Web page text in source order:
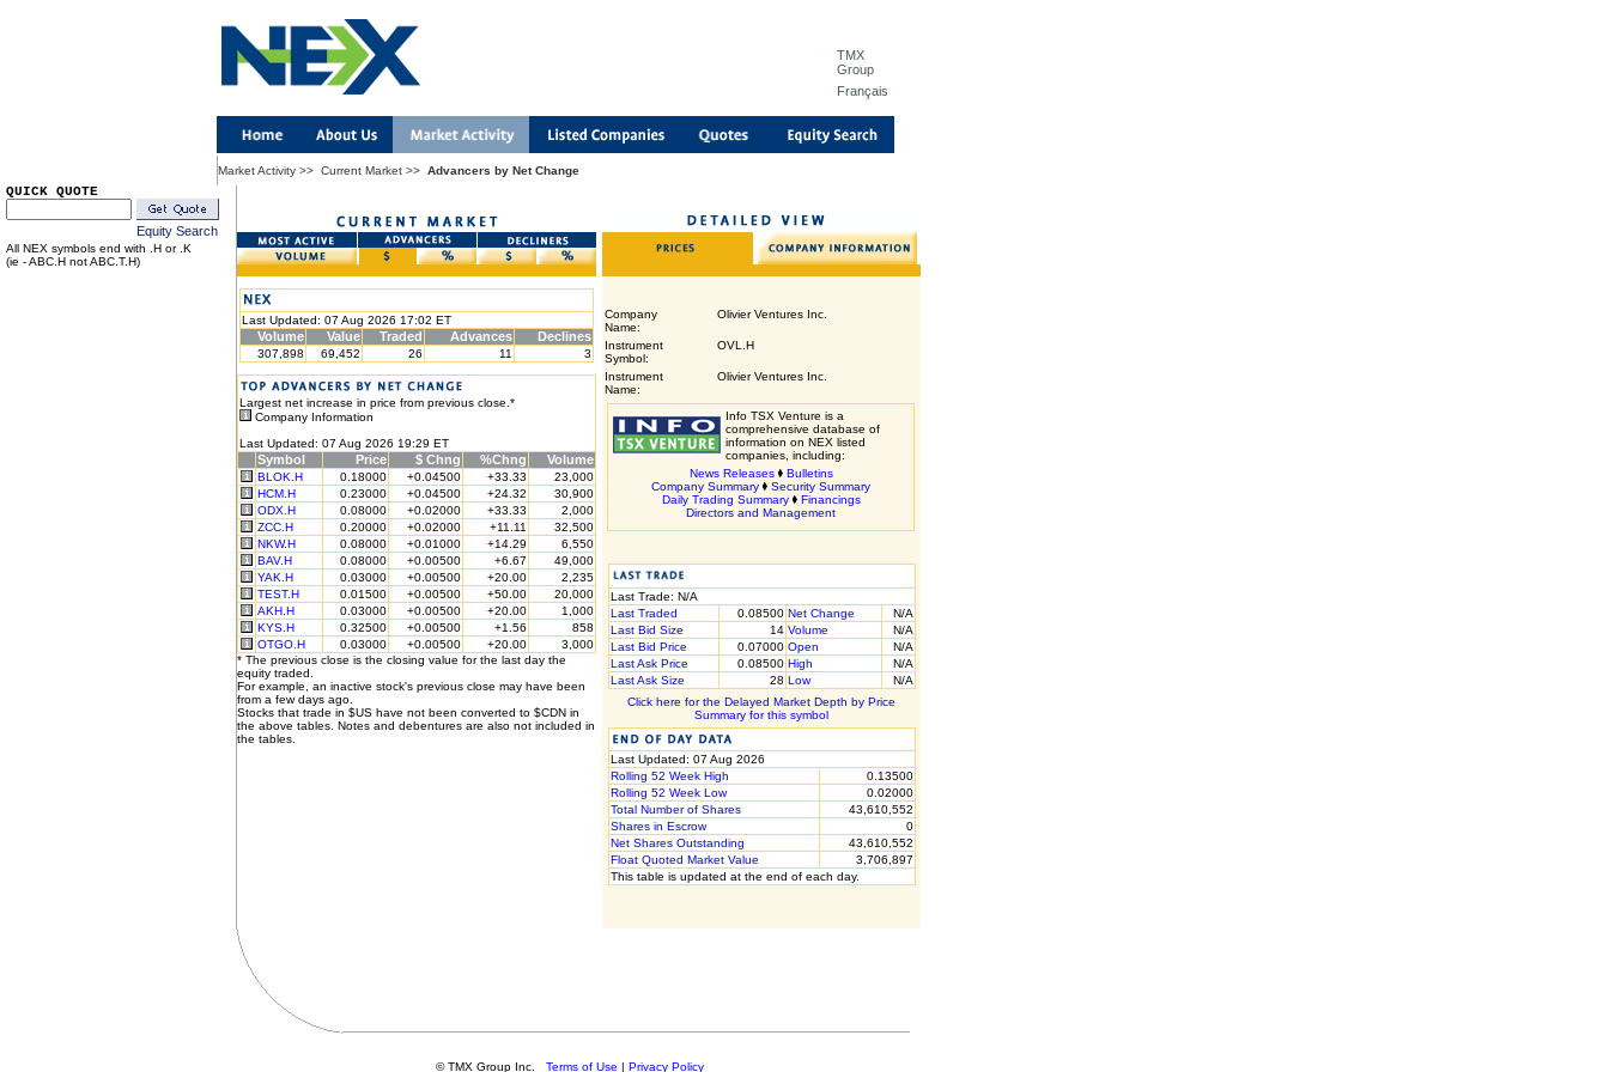
TMX
Group
Français
Market Activity >> Current Market >> Advancers by Net Change
QUICK QUOTE
Equity Search
All NEX symbols end with .H or .K
(ie - ABC.H not ABC.T.H)
Last Updated: 07 Aug 2026 17:02 ET
Volume Value Traded Advances Declines
307,898 69,452 26 11 3
Largest net increase in price from previous close.*
Company Information
Last Updated: 07 Aug 2026 19:29 ET
Symbol Price $ Chng %Chng Volume
BLOK.H 0.18000 +0.04500 +33.33
23,000
HCM.H
0.23000 +0.04500 +24.32
30,900
ODX.H
0.08000 +0.02000 +33.33
2,000
ZCC.H
0.20000 +0.02000 +11.11
32,500
NKW.H
0.08000 +0.01000 +14.29
6,550
BAV.H
0.08000 +0.00500 +6.67
49,000
YAK.H
0.03000 +0.00500 +20.00
2,235
TEST.H
0.01500 +0.00500 +50.00
20,000
AKH.H
0.03000 +0.00500 +20.00
1,000
KYS.H
0.32500 +0.00500 +1.56
858
OTGO.H
0.03000 +0.00500 +20.00
3,000
* The previous close is the closing value for the last day the
equity traded.
For example, an inactive stock's previous close may have been
from a few days ago.
Stocks that trade in $US have not been converted to $CDN in
the above tables. Notes and debentures are also not included in
the tables.
Company
Name:
Olivier Ventures Inc.
Instrument
Symbol:
OVL.H
Instrument
Name:
Olivier Ventures Inc.
Info TSX Venture is a
comprehensive database of
information on NEX listed
companies, including:
News Releases
Bulletins
Company Summary
Security Summary
Daily Trading Summary
Financings
Directors and Management
Last Trade: N/A
Last Traded
0.08500 Net Change
N/A
Last Bid Size
14 Volume
N/A
Last Bid Price
0.07000 Open
N/A
Last Ask Price
0.08500 High
N/A
Last Ask Size
28 Low
N/A
Click here for the Delayed Market Depth by Price
Summary for this symbol
Last Updated: 07 Aug 2026
Rolling 52 Week High
0.13500
Rolling 52 Week Low
0.02000
Total Number of Shares
43,610,552
Shares in Escrow
0
Net Shares Outstanding
43,610,552
Float Quoted Market Value
3,706,897
This table is updated at the end of each day.
© TMX Group Inc. Terms of Use | Privacy Policy